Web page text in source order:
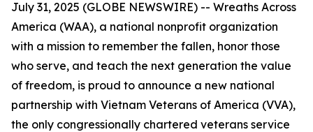
July 31, 2025 (GLOBE NEWSWIRE) -- Wreaths Across
America (WAA), a national nonprofit organization
with a mission to remember the fallen, honor those
who serve, and teach the next generation the value
of freedom, is proud to announce a new national
partnership with Vietnam Veterans of America (VVA),
the only congressionally chartered veterans service